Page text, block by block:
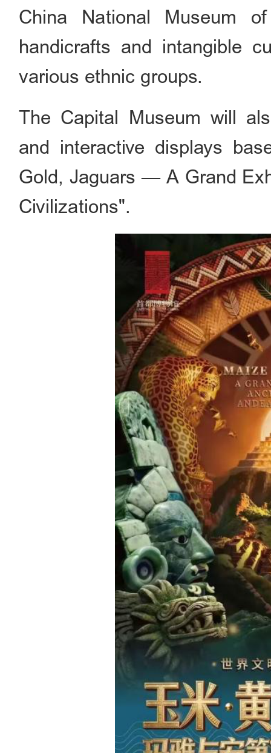
China National Museum
handicrafts and intangible
various ethnic groups.
The Capital Museum will
and interactive displays
Gold, Jaguars — A Grand
Civilizations".